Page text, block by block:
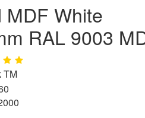
White
RAL 9003
TM